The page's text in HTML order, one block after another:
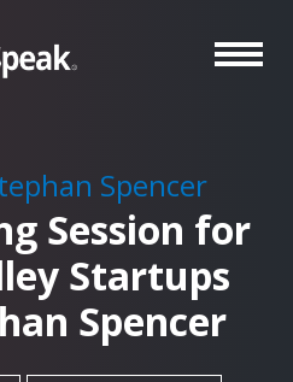
Spencer
Session for
Startups
Spencer